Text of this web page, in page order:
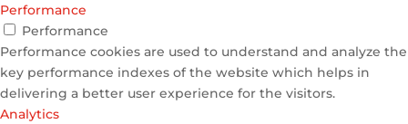
Performance
Performance
Performance cookies are used to understand and analyze the
key performance indexes of the website which helps in
delivering a better user experience for the visitors.
Analytics